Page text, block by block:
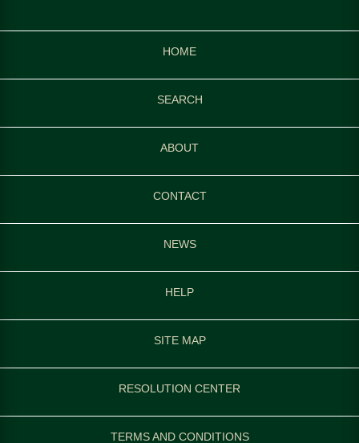
HOME
SEARCH
ABOUT
CONTACT
NEWS
HELP
SITE MAP
RESOLUTION CENTER
TERMS AND CONDITIONS